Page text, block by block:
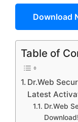
Download
Table of
Dr.Web
Latest
Dr.Web
Download!